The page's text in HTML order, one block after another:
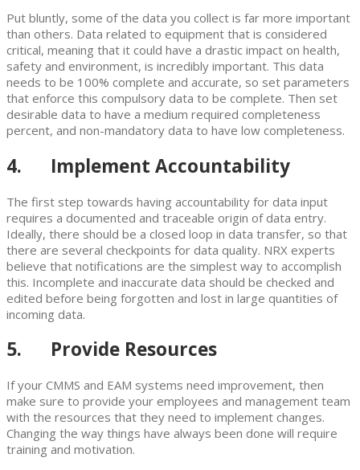
Put bluntly, some of the data you collect is far more important
than others. Data related to equipment that is considered
critical, meaning that it could have a drastic impact on health,
safety and environment, is incredibly important. This data
needs to be 100% complete and accurate, so set parameters
that enforce this compulsory data to be complete. Then set
desirable data to have a medium required completeness
percent, and non-mandatory data to have low completeness.
4. Implement Accountability
The first step towards having accountability for data input
requires a documented and traceable origin of data entry.
Ideally, there should be a closed loop in data transfer, so that
there are several checkpoints for data quality. NRX experts
believe that notifications are the simplest way to accomplish
this. Incomplete and inaccurate data should be checked and
edited before being forgotten and lost in large quantities of
incoming data.
5. Provide Resources
If your CMMS and EAM systems need improvement, then
make sure to provide your employees and management team
with the resources that they need to implement changes.
Changing the way things have always been done will require
training and motivation.